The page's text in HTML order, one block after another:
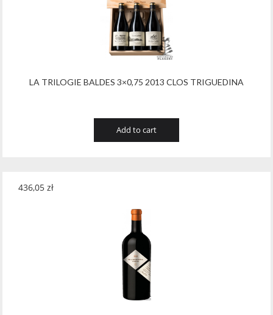
LA TRILOGIE BALDES 3×0,75 2013 CLOS TRIGUEDINA
Add to cart
436,05 zł